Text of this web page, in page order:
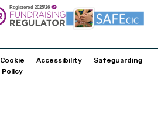
Cookie
Policy
Accessibility Safeguarding